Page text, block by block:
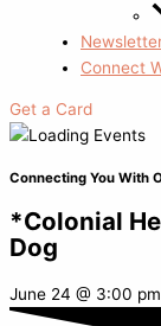
Connect
Get a Card
Connecting You With
*Colonial
Dog
June 24 @ 3:00 pm